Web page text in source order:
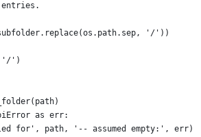
'/'))
')
as err:
for', path, '-- assumed empty:', err)